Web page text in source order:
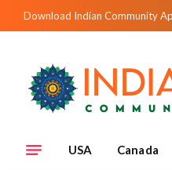
Download Indian Community
USA Canada